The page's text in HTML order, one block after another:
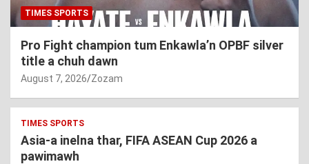
TIMES SPORTS
Pro Fight champion tum Enkawla’n OPBF silver
title a chuh dawn
August 7, 2026 Zozam
TIMES SPORTS
Asia-a inelna thar, FIFA ASEAN Cup 2026 a
pawimawh